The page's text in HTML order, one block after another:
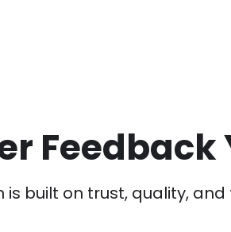
Feedback
is built on trust, quality,